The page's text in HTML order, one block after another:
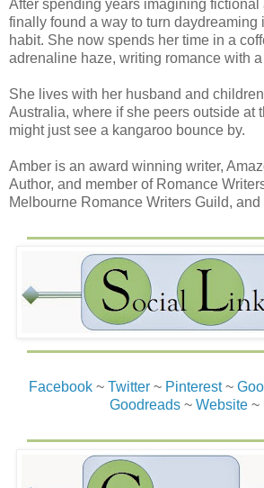
After spending years imagining fictional
finally found a way to turn daydreaming
habit. She now spends her time in a
adrenaline haze, writing romance with
She lives with her husband and
Australia, where if she peers outside at
might just see a kangaroo bounce by.
Amber is an award winning writer,
Author, and member of Romance
Melbourne Romance Writers Guild,
Facebook ~ Twitter ~ Pinterest~
Goodreads ~ Website ~